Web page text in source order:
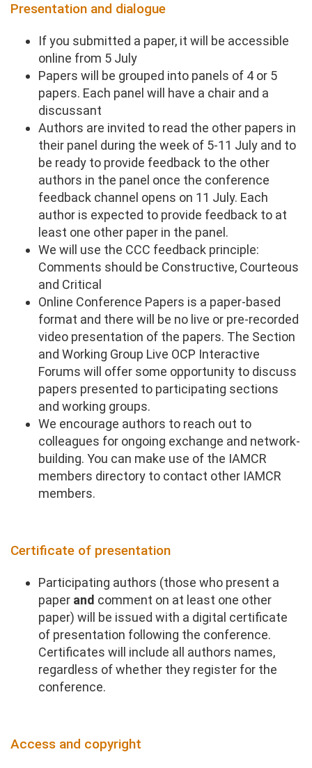
​Presentation and dialogue
If you submitted a paper, it will be accessible
online from 5 July
Papers will be grouped into panels of 4 or 5
papers. Each panel will have a chair and a
discussant
Authors are invited to read the other papers in
their panel during the week of 5-11 July and to
be ready to provide feedback to the other
authors in the panel once the conference
feedback channel opens on 11 July. Each
author is expected to provide feedback to at
least one other paper in the panel.
We will use the CCC feedback principle:
Comments should be Constructive, Courteous
and Critical
Online Conference Papers is a paper-based
format and there will be no live or pre-recorded
video presentation of the papers. The Section
and Working Group Live OCP Interactive
Forums will offer some opportunity to discuss
papers presented to participating sections
and working groups.
We encourage authors to reach out to
colleagues for ongoing exchange and network-
building. You can make use of the IAMCR
members directory to contact other IAMCR
members.
Certificate of presentation
Participating authors (those who present a
paper and comment on at least one other
paper) will be issued with a digital certificate
of presentation following the conference.
Certificates will include all authors names,
regardless of whether they register for the
conference.
Access and copyright